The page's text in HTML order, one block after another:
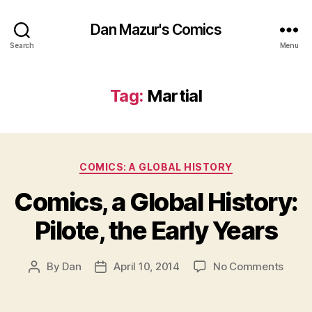
Search
Dan Mazur's Comics
Menu
Tag: Martial
Categories
COMICS: A GLOBAL HISTORY
Comics, a Global History:
Pilote, the Early Years
Post
By Dan
PostApril 10, 2014 No Commentson